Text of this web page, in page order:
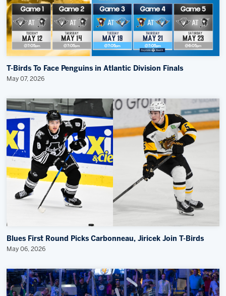
T-Birds To Face Penguins in Atlantic Division Finals
May 07, 2026
Blues First Round Picks Carbonneau, Jiricek Join T-Birds
May 06, 2026